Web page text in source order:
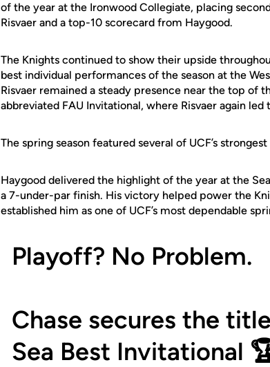
of the year at the Ironwood Collegiate, placing
Risvaer and a top-10 scorecard from Haygood.
The Knights continued to show their upside
best individual performances of the season at the
Risvaer remained a steady presence near the top of
abbreviated FAU Invitational, where Risvaer again led
The spring season featured several of UCF’s
Haygood delivered the highlight of the year at the
a 7-under-par finish. His victory helped power the
established him as one of UCF’s most dependable
Playoff? No Problem.
Chase secures the
Sea Best Invitational